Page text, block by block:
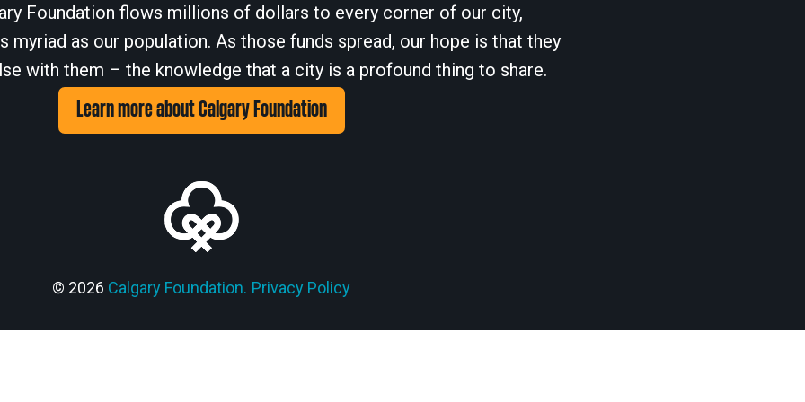
Foundation flows millions of dollars to every corner of our city,
myriad as our population. As those funds spread, our hope is that they
with them – the knowledge that a city is a profound thing to share.
Learn more about Calgary Foundation
© 2026 Calgary Foundation. Privacy Policy